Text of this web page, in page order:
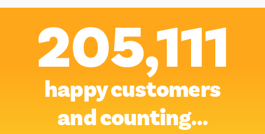
205,111
happy customers
and counting…